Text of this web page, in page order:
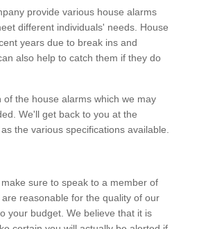
provide various house alarms
different individuals' needs. House
years due to break ins and
also help to catch them if they do
the house alarms which we may
We'll get back to you at the
the various specifications available.
sure to speak to a member of
reasonable for the quality of our
your budget. We believe that it is